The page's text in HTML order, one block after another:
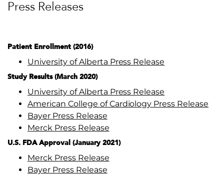
Press Releases
Patient Enrollment (2016)
University of Alberta Press Release
Study Results (March 2020)
University of Alberta Press Release
American College of Cardiology Press Release
Bayer Press Release
Merck Press Release
U.S. FDA Approval (January 2021)
Merck Press Release
Bayer Press Release